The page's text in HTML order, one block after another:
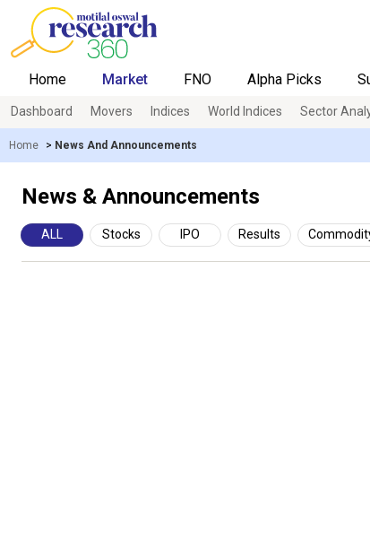
Home Market FNO Alpha Picks
Home > News And Announcements
Dashboard Movers Indices World Indices Sector
News & Announcements
ALL Stocks IPO Results